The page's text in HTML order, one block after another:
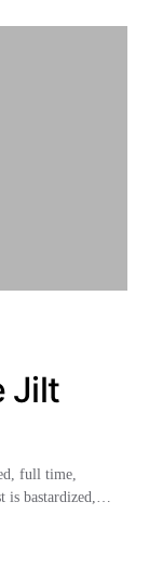
Jilt
full time,
is bastardized,…